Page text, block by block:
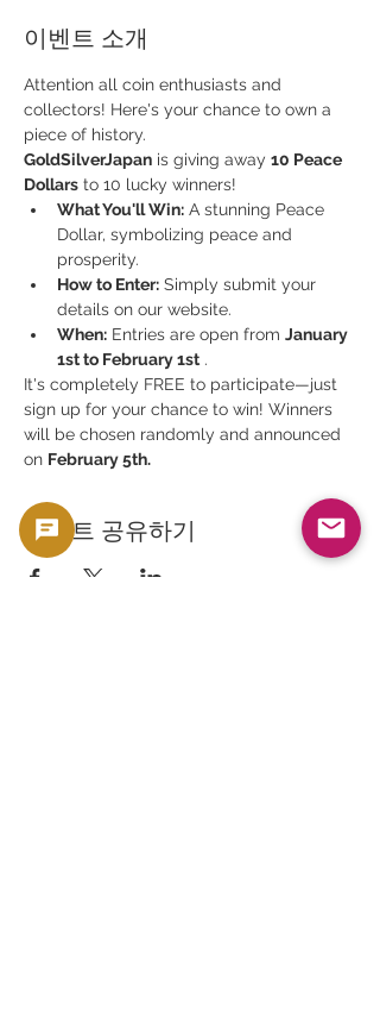
이벤트 소개
Attention all coin enthusiasts and
collectors! Here's your chance to own a
piece of history.
GoldSilverJapan is giving away 10 Peace
Dollars to 10 lucky winners!
What You'll Win: A stunning Peace
Dollar, symbolizing peace and
prosperity.
How to Enter: Simply submit your
details on our website.
When: Entries are open from January
1st to February 1st .
It's completely FREE to participate—just
sign up for your chance to win! Winners
will be chosen randomly and announced
on February 5th.
이벤트 공유하기